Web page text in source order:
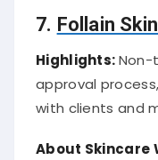
7. Follain
Highlights:Non-
approval
with clients and
About Skincare